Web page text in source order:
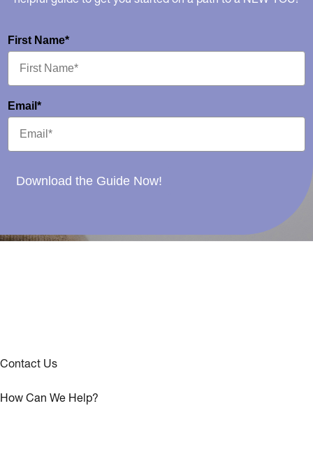
First Name*
Email*
Download the Guide Now!
Contact Us
How Can We Help?